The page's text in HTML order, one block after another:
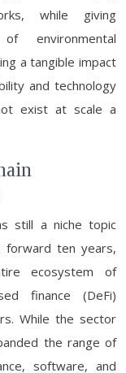
while giving
environmental
a tangible impact
and technology
exist at scale a
still a niche topic
forward ten years,
ecosystem of
finance (DeFi)
While the sector
the range of
software, and